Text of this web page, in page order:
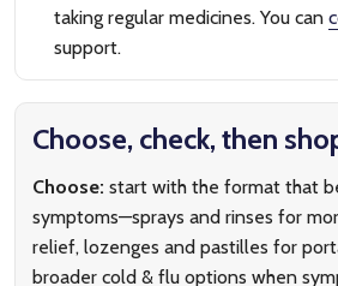
taking regular medicines. You can
support.
Choose, check, then
Choose: start with the format that
symptoms—sprays and rinses for
relief, lozenges and pastilles for
broader cold & flu options when